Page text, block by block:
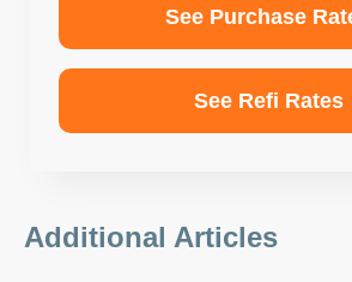
See Purchase
See Refi Rates
Additional Articles